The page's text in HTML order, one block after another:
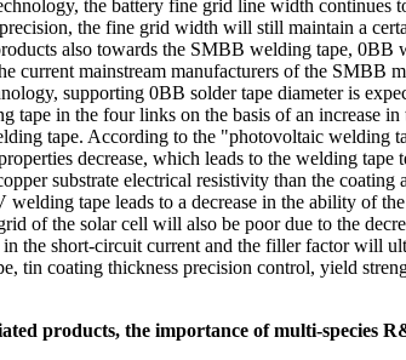
the battery fine grid line width
the fine grid width will still maintain a
also towards the SMBB welding tape,
mainstream manufacturers of the SMBB
supporting 0BB solder tape diameter is
tape in the four links on the basis of an
tape. According to the "photovoltaic
decrease, which leads to the welding
substrate electrical resistivity than the
welding tape leads to a decrease in the ability
of the solar cell will also be poor due to the
in the short-circuit current and the filler factor will
tin coating thickness precision control, yield
products, the importance of multi-species